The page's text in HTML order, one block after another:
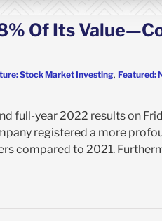
Of Its
Stock Market Investing, Featured:
full-year 2022 results on
registered a more
compared to 2021.